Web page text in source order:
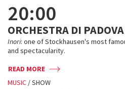
20:00
ORCHESTRA DI
Inori: one of Stockhausen's most
and spectacularity.
READ MORE
MUSIC / SHOW